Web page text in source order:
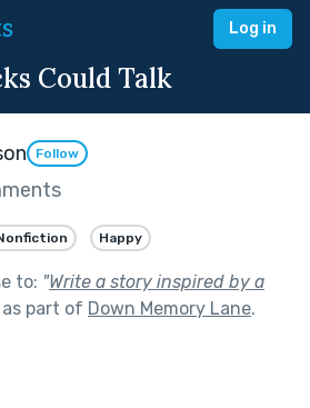
Log in
Could Talk
Follow
Happy
to: "Write a story inspired by a
part of Down Memory Lane.